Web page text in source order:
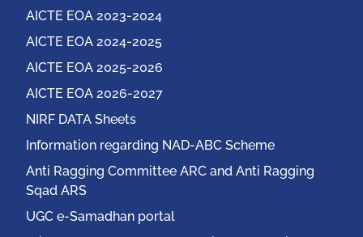
AICTE EOA 2023-2024
AICTE EOA 2024-2025
AICTE EOA 2025-2026
AICTE EOA 2026-2027
NIRF DATA Sheets
Information regarding NAD-ABC Scheme
Anti Ragging Committee ARC and Anti Ragging
Sqad ARS
UGC e-Samadhan portal